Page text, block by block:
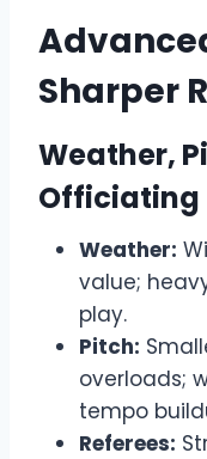
Sharper
Weather,
Officiating
Weather:
value;
play.
Pitch:
overloads;
tempo
Referees: